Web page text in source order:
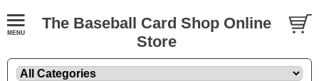
The Baseball Card Shop Online
Store